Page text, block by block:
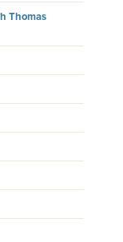
Thomas